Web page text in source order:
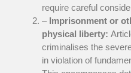
require careful
– Imprisonment or
physical liberty:
criminalises the
in violation of